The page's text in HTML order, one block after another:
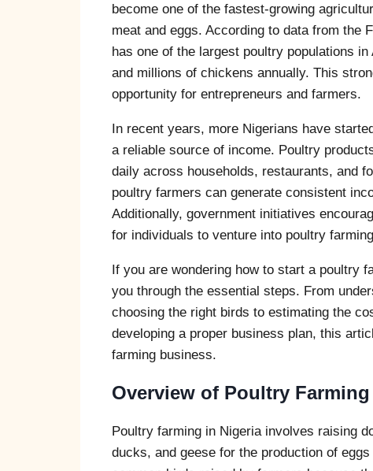
become one of the fastest-growing
meat and eggs. According to data from the
has one of the largest poultry populations
and millions of chickens annually. This
opportunity for entrepreneurs and farmers.
In recent years, more Nigerians have
a reliable source of income. Poultry
daily across households, restaurants, and
poultry farmers can generate consistent
Additionally, government initiatives
for individuals to venture into poultry
If you are wondering how to start a poultry
you through the essential steps. From
choosing the right birds to estimating the
developing a proper business plan, this
farming business.
Overview of Poultry
Poultry farming in Nigeria involves raising
ducks, and geese for the production of